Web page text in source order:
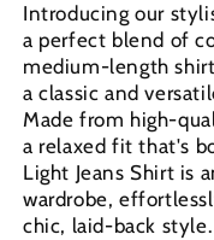
Introducing our
a perfect blend of
medium-length
a classic and
Made from high-
a relaxed fit that's
Light Jeans Shirt is
wardrobe,
chic, laid-back style.